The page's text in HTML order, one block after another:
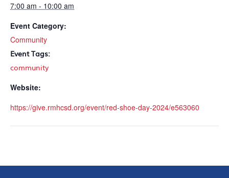
7:00 am - 10:00 am
Event Category:
Community
Event Tags:
community
Website:
https://give.rmhcsd.org/event/red-shoe-day-2024/e563060